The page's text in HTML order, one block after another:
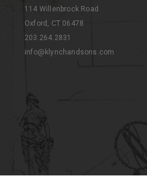
114 Willenbrock Road
Oxford, CT 06478
203.264.2831
info@klynchandsons.com